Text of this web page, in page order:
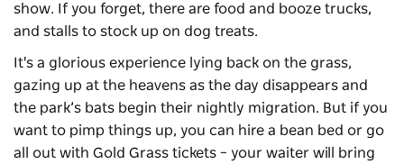
show. If you forget, there are food and booze trucks,
and stalls to stock up on dog treats.
It's a glorious experience lying back on the grass,
gazing up at the heavens as the day disappears and
the park’s bats begin their nightly migration. But if you
want to pimp things up, you can hire a bean bed or go
all out with Gold Grass tickets – your waiter will bring